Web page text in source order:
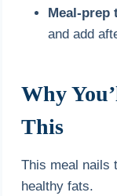
Meal-prep
and add
Why
This
This meal nails
healthy fats.